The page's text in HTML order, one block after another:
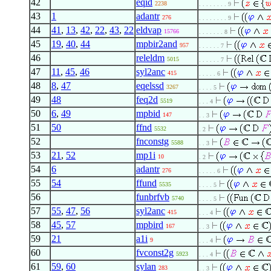
42 eqid 2238 . . . . . . . . 9
43 1 adantr 276 . . . . . . . . 9
44 41 , 13, 42, 22, 43, 22 eldvap 15766 . . . . . . . 8
45 19, 40, 44 mpbir2and 957 . . . . . . 7
46 releldm 5015 . . . . . . 7
47 11 , 45, 46 syl2anc 415 . . . . . 6
48 8, 47 eqelssd 3267 . . . . 5
49 48 feq2d 5519 . . . 4
50 6, 49 mpbid 147 . . 3
51 50 ffnd 5532 . 2
52 fnconstg 5588 . . 3
53 21 , 52 mp1i 10 . 2
54 6 adantr 276 . . . . . 6
55 54 ffund 5535 . . . . 5
56 funbrfvb 5740 . . . . 5
57 55, 47, 56 syl2anc 415 . . . 4
58 45, 57 mpbird 167 . . 3
59 21 a1i 9 . . . 4
60 fvconst2g 5923 . . . 4
61 59, 60 sylan 283 . . 3